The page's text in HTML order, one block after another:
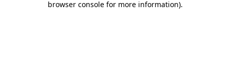
browser console for more information).